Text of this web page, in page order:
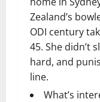
Zealand’s
ODI century
45. She didn’t
hard, and
line.
What’s